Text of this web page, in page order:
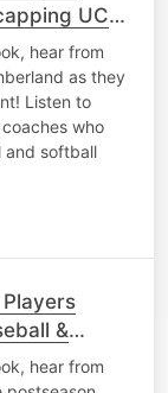
UC
hear from
as they
Listen to
who
and softball
&
hear from